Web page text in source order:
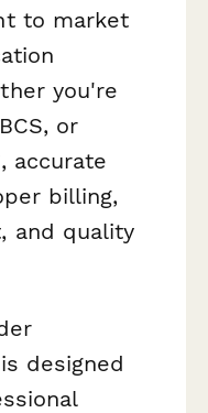
to market
you're
or
accurate
billing,
and quality
designed